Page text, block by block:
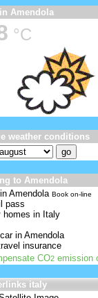
Amendola
°C
weather conditions
to Amendola
Amendola Book on-line
pass
homes in Italy
in Amendola
insurance
CO2 emission
italy